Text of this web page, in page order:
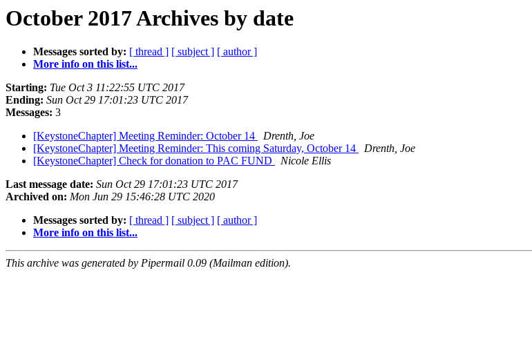
October 2017 Archives by date
Messages sorted by: [ thread ] [ subject ] [ author ]
More info on this list...
Starting: Tue Oct 3 11:22:55 UTC 2017
Ending: Sun Oct 29 17:01:23 UTC 2017
Messages: 3
[KeystoneChapter] Meeting Reminder: October 14
Drenth, Joe
[KeystoneChapter] Meeting Reminder: This coming Saturday, October 14
Drenth, Joe
[KeystoneChapter] Check for donation to PAC FUND
Nicole Ellis
Last message date: Sun Oct 29 17:01:23 UTC 2017
Archived on: Mon Jun 29 15:46:28 UTC 2020
Messages sorted by: [ thread ] [ subject ] [ author ]
More info on this list...
This archive was generated by Pipermail 0.09 (Mailman edition).